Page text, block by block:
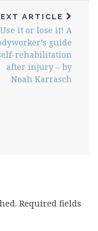
ARTICLE
Use it or lose it! A
guide
rehabilitation
after injury – by
Noah Karrasch
Required fields